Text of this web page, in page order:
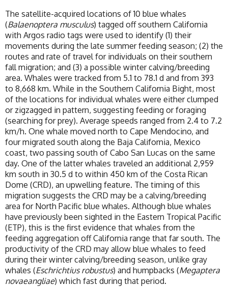
The satellite-acquired locations of 10 blue whales
(Balaenoptera musculus) tagged off southern California
with Argos radio tags were used to identify (1) their
movements during the late summer feeding season; (2) the
routes and rate of travel for individuals on their southern
fall migration; and (3) a possible winter calving/breeding
area. Whales were tracked from 5.1 to 78.1 d and from 393
to 8,668 km. While in the Southern California Bight, most
of the locations for individual whales were either clumped
or zigzagged in pattern, suggesting feeding or foraging
(searching for prey). Average speeds ranged from 2.4 to 7.2
km/h. One whale moved north to Cape Mendocino, and
four migrated south along the Baja California, Mexico
coast, two passing south of Cabo San Lucas on the same
day. One of the latter whales traveled an additional 2,959
km south in 30.5 d to within 450 km of the Costa Rican
Dome (CRD), an upwelling feature. The timing of this
migration suggests the CRD may be a calving/breeding
area for North Pacific blue whales. Although blue whales
have previously been sighted in the Eastern Tropical Pacific
(ETP), this is the first evidence that whales from the
feeding aggregation off California range that far south. The
productivity of the CRD may allow blue whales to feed
during their winter calving/breeding season, unlike gray
whales (Eschrichtius robustus) and humpbacks (Megaptera
novaeangliae) which fast during that period.